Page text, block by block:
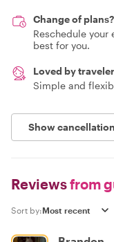
Change of plans?
Reschedule
best for you.
Loved by
Simple and
Show
Reviewsfrom
Sort by: